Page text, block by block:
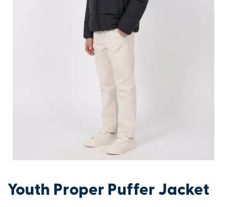
Youth Proper Puffer Jacket